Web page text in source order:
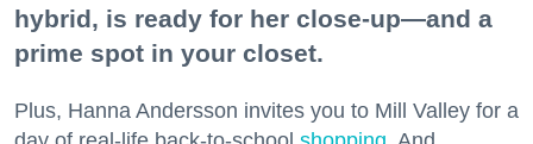
hybrid, is ready for her close-up—and a
prime spot in your closet.
Plus, Hanna Andersson invites you to Mill Valley for a